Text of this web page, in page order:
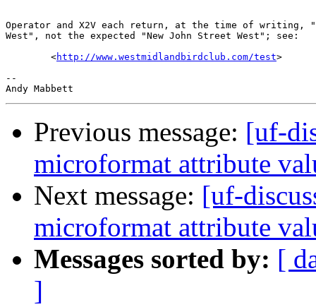
Operator and X2V each return, at the time of writing,
West", not the expected "New John Street West"; see:
        <
http://www.westmidlandbirdclub.com/test>
--
Previous message: [uf-
microformat attribute
Next message: [uf-
microformat attribute
Messages sorted by: [
]